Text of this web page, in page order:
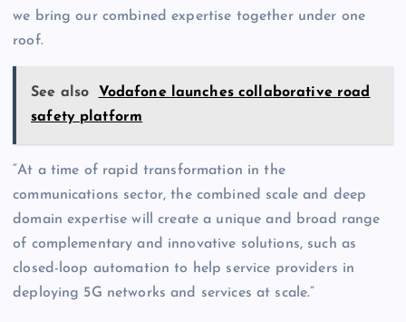
we bring our combined expertise together under one
roof.
See also
Vodafone launches collaborative road
safety platform
“At a time of rapid transformation in the
communications sector, the combined scale and deep
domain expertise will create a unique and broad range
of complementary and innovative solutions, such as
closed-loop automation to help service providers in
deploying 5G networks and services at scale.”